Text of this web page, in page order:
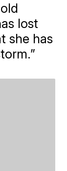
lost
she has